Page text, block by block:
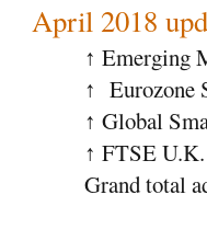
April 2018
↑ Emerging
↑ Eurozone
↑ Global
↑ FTSE
Grand total